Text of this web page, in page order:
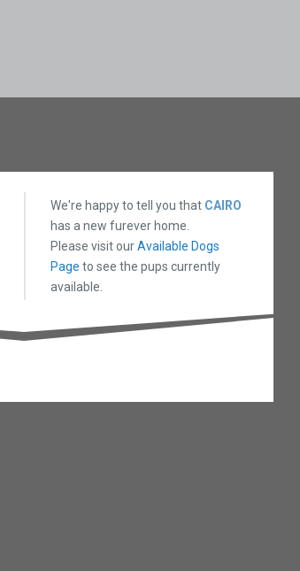
We're happy to tell you that CAIRO
has a new furever home.
Please visit ourAvailable Dogs
Page to see the pups currently
available.